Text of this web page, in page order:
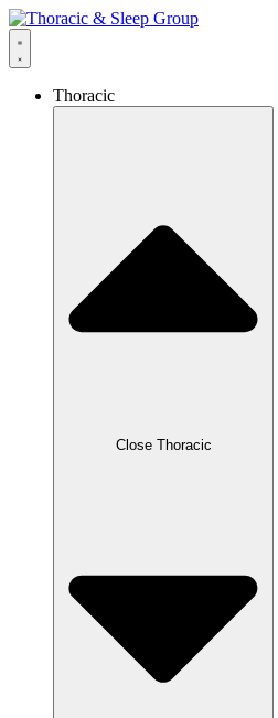
Thoracic
Close Thoracic